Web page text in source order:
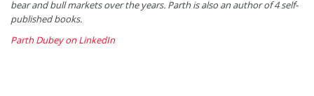
bear and bull markets over the years. Parth is also an author of 4 self-
published books.
Parth Dubey on LinkedIn